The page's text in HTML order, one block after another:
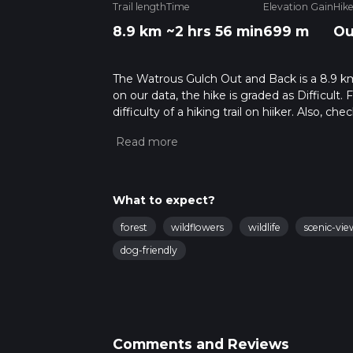
Trail length
8.9 km
Time
~2 hrs 56 min
Elevation Gain
699 m
The Watrous Gulch Out and Back is a 8.9
on our data, the hike is graded as Difficult.
difficulty of a hiking trail on hiiker. Also,
more info read about how we calculate hike
What to expect?
forest wildflowers wildlife
scenic-
dog-friendly
Comments and Reviews